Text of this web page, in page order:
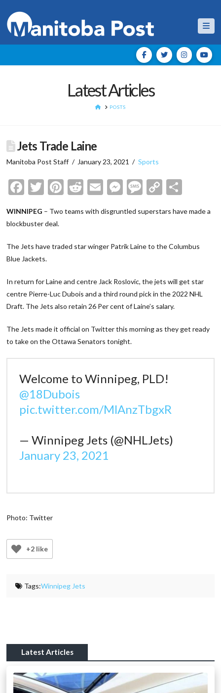
Latest Articles
HOMEPOSTS
Jets Trade Laine
Manitoba Post Staff January 23, 2021 Sports
Facebook
Twitter
Pinterest
Reddit
EmailMessenger
Message
Copy
WINNIPEG – Two teams with disgruntled superstars have made a
blockbuster deal.
The Jets have traded star winger Patrik Laine to the Columbus
Blue Jackets.
In return for Laine and centre Jack Roslovic, the jets will get star
centre Pierre-Luc Dubois and a third round pick in the 2022 NHL
Draft. The Jets also retain 26 Per cent of Laine’s salary.
The Jets made it official on Twitter this morning as they get ready
to take on the Ottawa Senators tonight.
Welcome to Winnipeg, PLD!
@18Dubois
pic.twitter.com/MlAnzTbgxR
— Winnipeg Jets (@NHLJets)
January 23, 2021
Photo: Twitter
+2 like
Tags:Winnipeg Jets
Latest Articles